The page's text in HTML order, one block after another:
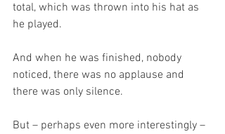
total, which was thrown into his hat as
he played.
And when he was finished, nobody
noticed, there was no applause and
there was only silence.
But – perhaps even more interestingly –